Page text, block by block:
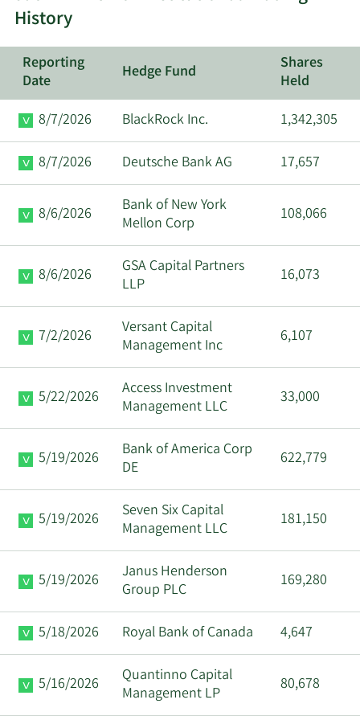
12/19/2023
12/19/2023
Timothy T
Sell
12/19/2023
Darden
COO Sell
12/5/2023
Darin S.
Harris
CEO Sell
12/5/2023
Sarah L.
Super
SVP Sell
11/21/2023
Darin S.
Harris
Sell
11/21/2023
Ryan Lee
Ostrom
EVP Sell
11/21/2023
Sarah L.
Super
SVP Sell
11/2/2023
Richard D
Cook
SVP Sell
History
Reporting
Date
Hedge Fund
Shares
Held
8/7/2026
BlackRock Inc. 1,342,305
8/7/2026 Deutsche Bank AG 17,657
8/6/2026
Bank of New York
Mellon Corp
108,066
8/6/2026
GSA Capital Partners
LLP
16,073
7/2/2026
Versant Capital
Management Inc
6,107
5/22/2026
Access Investment
Management LLC
33,000
5/19/2026
Bank of America Corp
DE
622,779
5/19/2026
Seven Six Capital
Management LLC
181,150
5/19/2026
Janus Henderson
Group PLC
169,280
5/18/2026 Royal Bank of Canada 4,647
5/16/2026
Quantinno Capital
Management LP
80,678